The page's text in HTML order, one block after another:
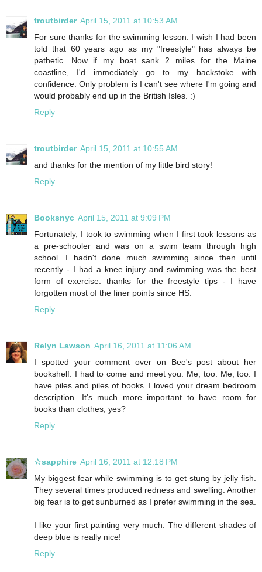
troutbirder April 15, 2011 at 10:53 AM
For sure thanks for the swimming lesson. I wish I had been
told that 60 years ago as my "freestyle" has always be
pathetic. Now if my boat sank 2 miles for the Maine
coastline, I'd immediately go to my backstoke with
confidence. Only problem is I can't see where I'm going and
would probably end up in the British Isles. :)
Reply
troutbirder April 15, 2011 at 10:55 AM
and thanks for the mention of my little bird story!
Reply
Booksnyc April 15, 2011 at 9:09 PM
Fortunately, I took to swimming when I first took lessons as
a pre-schooler and was on a swim team through high
school. I hadn't done much swimming since then until
recently - I had a knee injury and swimming was the best
form of exercise. thanks for the freestyle tips - I have
forgotten most of the finer points since HS.
Reply
Relyn Lawson April 16, 2011 at 11:06 AM
I spotted your comment over on Bee's post about her
bookshelf. I had to come and meet you. Me, too. Me, too. I
have piles and piles of books. I loved your dream bedroom
description. It's much more important to have room for
books than clothes, yes?
Reply
☆sapphire April 16, 2011 at 12:18 PM
My biggest fear while swimming is to get stung by jelly fish.
They several times produced redness and swelling. Another
big fear is to get sunburned as I prefer swimming in the sea.
I like your first painting very much. The different shades of
deep blue is really nice!
Reply